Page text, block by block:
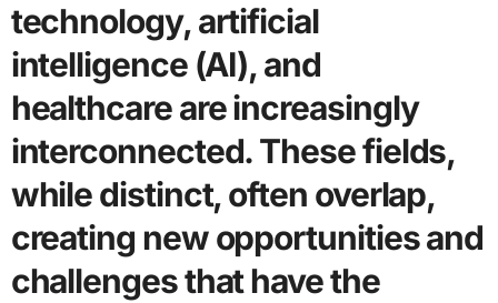
technology, artificial
intelligence (AI), and
healthcare are increasingly
interconnected. These fields,
while distinct, often overlap,
creating new opportunities and
challenges that have the